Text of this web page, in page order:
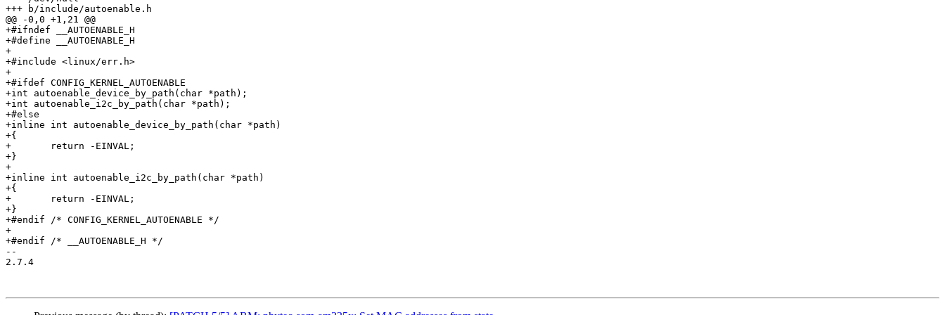
+++ b/include/autoenable.h
@@ -0,0 +1,21 @@
+#ifndef __AUTOENABLE_H
+#define __AUTOENABLE_H
+
+#include <linux/err.h>
+
+#ifdef CONFIG_KERNEL_AUTOENABLE
+int autoenable_device_by_path(char *path);
+int autoenable_i2c_by_path(char *path);
+#else
+inline int autoenable_device_by_path(char *path)
+{
+	return -EINVAL;
+}
+
+inline int autoenable_i2c_by_path(char *path)
+{
+	return -EINVAL;
+}
+#endif /* CONFIG_KERNEL_AUTOENABLE */
+
+#endif /* __AUTOENABLE_H */
--
2.7.4